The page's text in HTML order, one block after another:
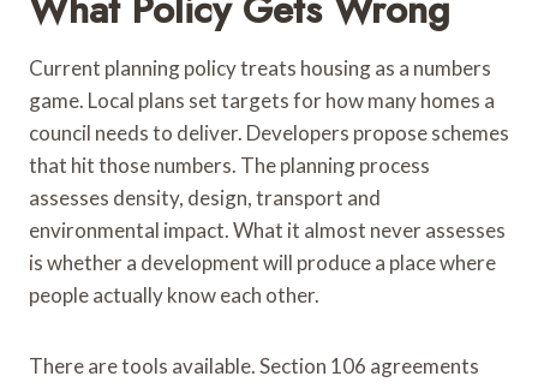
Current planning policy treats housing as a numbers
game. Local plans set targets for how many homes a
council needs to deliver. Developers propose schemes
that hit those numbers. The planning process
assesses density, design, transport and
environmental impact. What it almost never assesses
is whether a development will produce a place where
people actually know each other.
There are tools available. Section 106 agreements